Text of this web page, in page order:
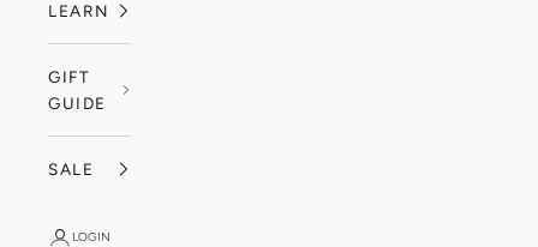
LEARN
GIFT
GUIDE
SALE
LOGIN